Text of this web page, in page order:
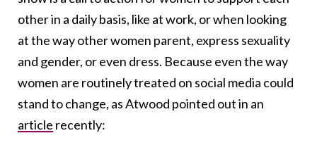
other in a daily basis, like at work, or when looking
at the way other women parent, express sexuality
and gender, or even dress. Because even the way
women are routinely treated on social media could
stand to change, as Atwood pointed out in an
article recently: